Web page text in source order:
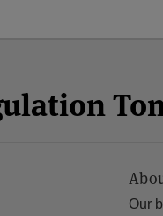
Our